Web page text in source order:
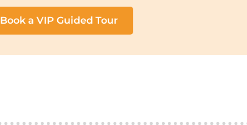
Book a VIP Guided Tour